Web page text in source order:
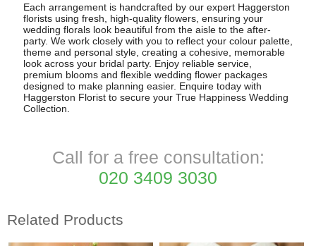
Each arrangement is handcrafted by our expert Haggerston
florists using fresh, high-quality flowers, ensuring your
wedding florals look beautiful from the aisle to the after-
party. We work closely with you to reflect your colour palette,
theme and personal style, creating a cohesive, memorable
look across your bridal party. Enjoy reliable service,
premium blooms and flexible wedding flower packages
designed to make planning easier. Enquire today with
Haggerston Florist to secure your True Happiness Wedding
Collection.
Call for a free consultation:
020 3409 3030
Related Products